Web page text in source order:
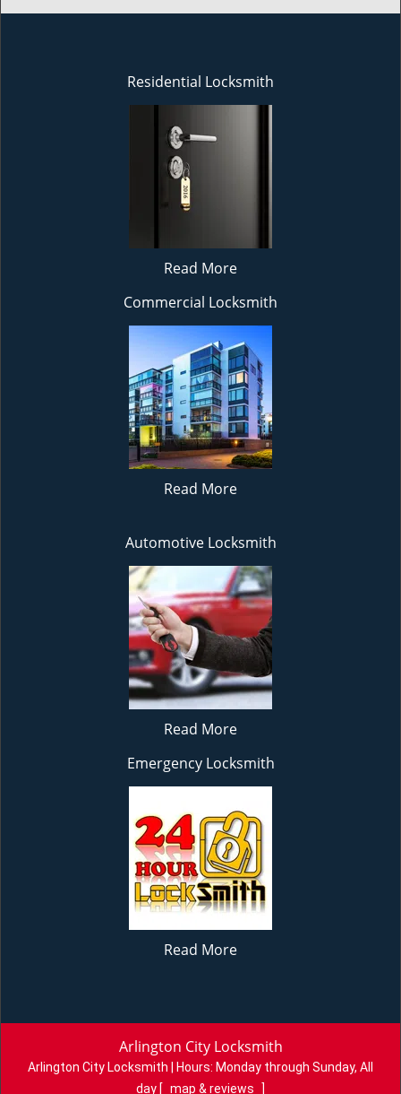
Residential Locksmith
Read More
Commercial Locksmith
Read More
Automotive Locksmith
Read More
Emergency Locksmith
Read More
Arlington City Locksmith
Arlington City Locksmith | Hours: Monday through Sunday, All
day [ map & reviews ]